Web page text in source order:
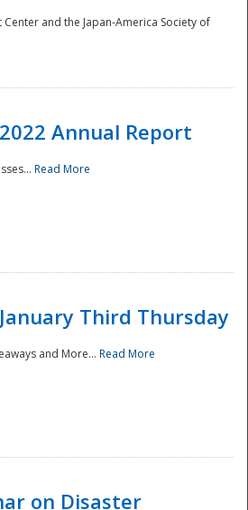
and the Japan-America Society of
Annual Report
Read More
Third Thursday
and More... Read More
on Disaster